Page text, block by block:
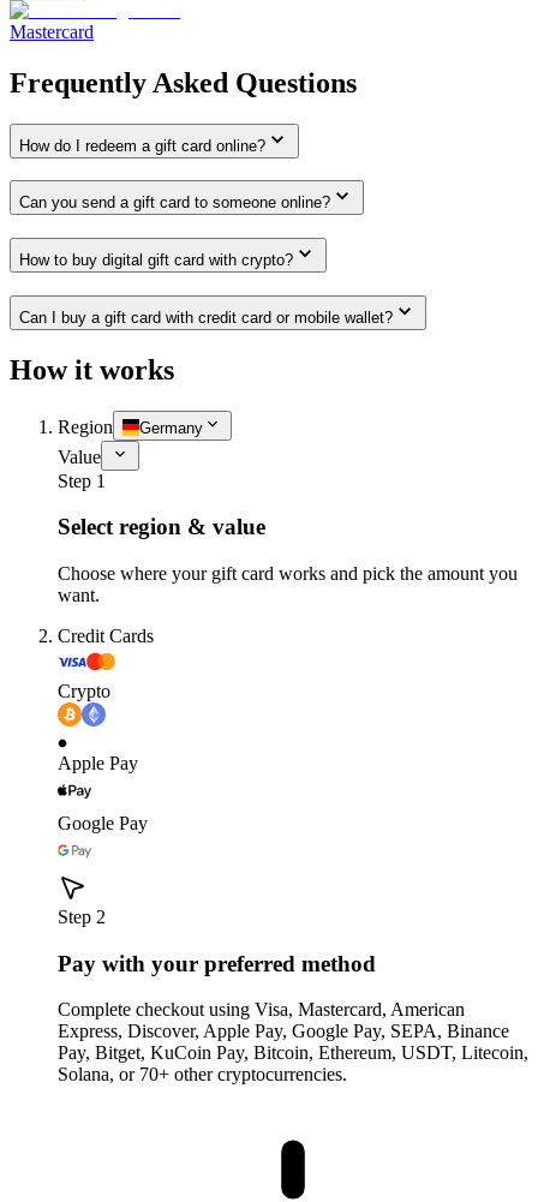
Mastercard
Frequently Asked Questions
How do I redeem a gift card online?
Can you send a gift card to someone online?
How to buy digital gift card with crypto?
Can I buy a gift card with credit card or mobile wallet?
How it works
Region Germany
Value
Step 1
Select region & value
Choose where your gift card works and pick the amount you
want.
Credit Cards
Crypto
Apple Pay
Google Pay
Step 2
Pay with your preferred method
Complete checkout using Visa, Mastercard, American
Express, Discover, Apple Pay, Google Pay, SEPA, Binance
Pay, Bitget, KuCoin Pay, Bitcoin, Ethereum, USDT, Litecoin,
Solana, or 70+ other cryptocurrencies.